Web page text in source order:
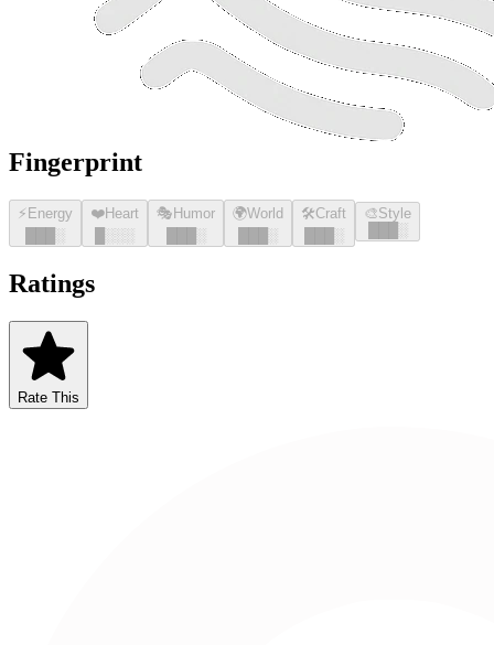
Fingerprint
⚡ Energy
░
❤️Heart
░░░
🎭 Humor
░
🌍World
░
🛠️Craft
░
🎨Style
░
Ratings
Rate This